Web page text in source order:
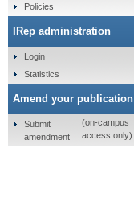
Policies
IRep administration
Login
Statistics
Amend your publication
Submit
amendment
(on-campus
access only)